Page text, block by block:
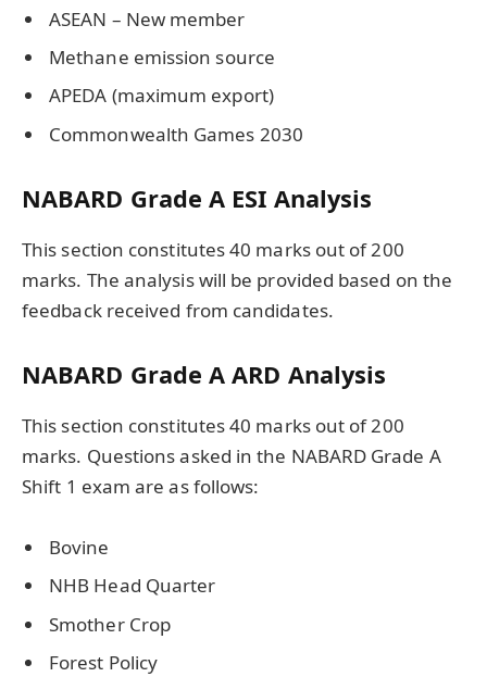
ASEAN – New member
Methane emission source
APEDA (maximum export)
Commonwealth Games 2030
NABARD Grade A ESI Analysis
This section constitutes 40 marks out of 200
marks. The analysis will be provided based on the
feedback received from candidates.
NABARD Grade A ARD Analysis
This section constitutes 40 marks out of 200
marks. Questions asked in the NABARD Grade A
Shift 1 exam are as follows:
Bovine
NHB Head Quarter
Smother Crop
Forest Policy